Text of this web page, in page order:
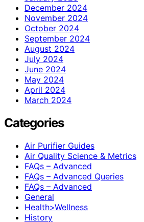
December 2024
November 2024
October 2024
September 2024
August 2024
July 2024
June 2024
May 2024
April 2024
March 2024
Categories
Air Purifier Guides
Air Quality Science & Metrics
FAQs – Advanced
FAQs – Advanced Queries
FAQs – Advanced
General
Health>Wellness
History